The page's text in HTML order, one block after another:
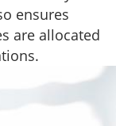
ensures
are allocated